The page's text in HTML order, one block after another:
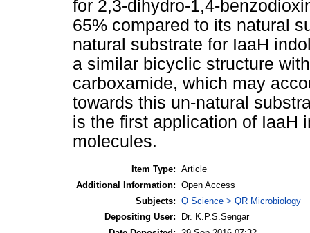
for 2,3-dihydro-1,4-
65% compared to its natural
natural substrate for IaaH
a similar bicyclic structure
carboxamide, which may
towards this un-natural
is the first application of IaaH
molecules.
Item Type: Article
Additional Information: Open Access
Subjects: Q Science > QR Microbiology
Depositing User:
Dr. K.P.S.Sengar